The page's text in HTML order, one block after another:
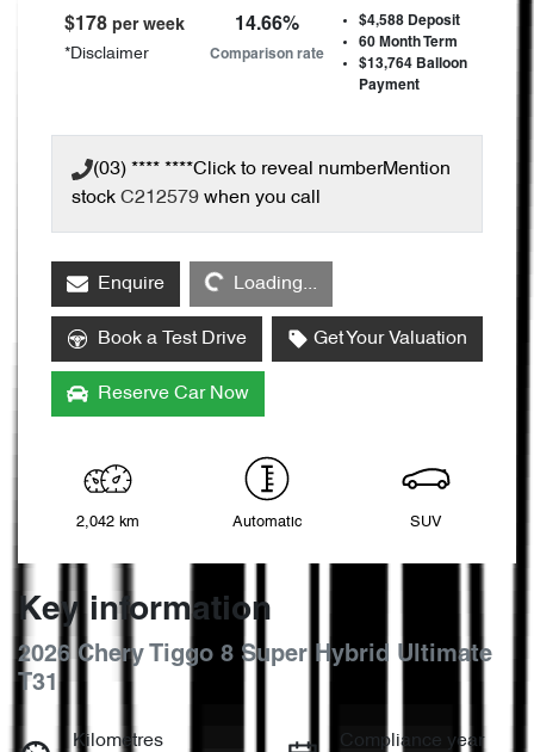
$178 per week
*Disclaimer
14.66%
Comparison rate
$4,588 Deposit
60Month Term
$13,764Balloon
Payment
(03) **** ****Click to reveal numberMention
stock C212579 when you call
Enquire
Loading...
Loading...
Book a Test Drive Get Your Valuation
Reserve Car Now
2,042 km Automatic SUV
Key information
2026 Chery Tiggo 8 Super Hybrid Ultimate
T31
Kilometres
Compliance year